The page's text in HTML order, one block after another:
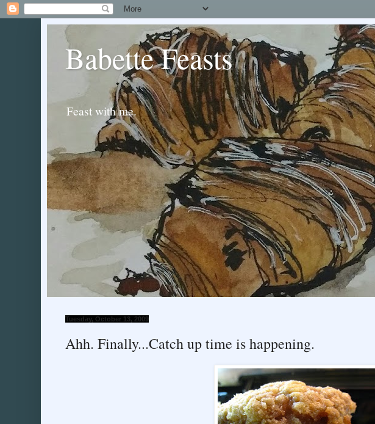
Babette Feasts
Feast with me.
Tuesday, October 13, 2009
Ahh. Finally...Catch up time is happening.